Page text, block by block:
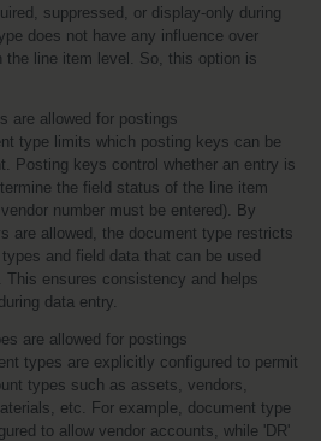
suppressed, or display-only during
does not have any influence over
the line item level. So, this option is
are allowed for postings
Posting keys control whether an entry is
the field status of the line item
number must be entered). By
are allowed, the document type restricts
and field data that can be used
ensures consistency and helps
data entry.
are allowed for postings
types such as assets, vendors,
etc. For example, document type
to allow vendor accounts, while 'DR'